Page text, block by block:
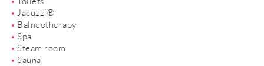
Jacuzzi®
Balneotherapy
Spa
Steam room
Sauna